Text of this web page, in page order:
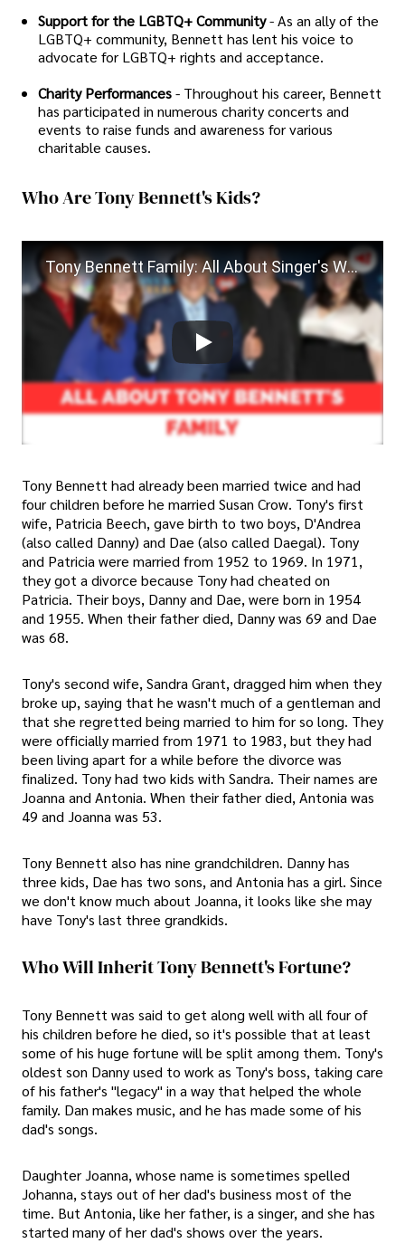
Support for the LGBTQ+ Community- As an ally of the
LGBTQ+ community, Bennett has lent his voice to
advocate for LGBTQ+ rights and acceptance.
Charity Performances- Throughout his career, Bennett
has participated in numerous charity concerts and
events to raise funds and awareness for various
charitable causes.
Who Are Tony Bennett's Kids?
Tony Bennett Family: All About Singer's Wives and Children| Tony Bennett Death
Tony Bennett had already been married twice and had
four children before he married Susan Crow. Tony's first
wife, Patricia Beech, gave birth to two boys, D'Andrea
(also called Danny) and Dae (also called Daegal). Tony
and Patricia were married from 1952 to 1969. In 1971,
they got a divorce because Tony had cheated on
Patricia. Their boys, Danny and Dae, were born in 1954
and 1955. When their father died, Danny was 69 and Dae
was 68.
Tony's second wife, Sandra Grant, dragged him when they
broke up, saying that he wasn't much of a gentleman and
that she regretted being married to him for so long. They
were officially married from 1971 to 1983, but they had
been living apart for a while before the divorce was
finalized. Tony had two kids with Sandra. Their names are
Joanna and Antonia. When their father died, Antonia was
49 and Joanna was 53.
Tony Bennett also has nine grandchildren. Danny has
three kids, Dae has two sons, and Antonia has a girl. Since
we don't know much about Joanna, it looks like she may
have Tony's last three grandkids.
Who Will Inherit Tony Bennett's Fortune?
Tony Bennett was said to get along well with all four of
his children before he died, so it's possible that at least
some of his huge fortune will be split among them. Tony's
oldest son Danny used to work as Tony's boss, taking care
of his father's "legacy" in a way that helped the whole
family. Dan makes music, and he has made some of his
dad's songs.
Daughter Joanna, whose name is sometimes spelled
Johanna, stays out of her dad's business most of the
time. But Antonia, like her father, is a singer, and she has
started many of her dad's shows over the years.